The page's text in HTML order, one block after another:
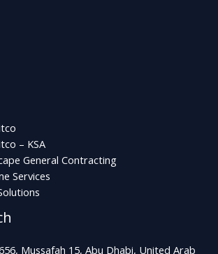
– KSA
General Contracting
Services
Mussafah 15, Abu Dhabi, United Arab